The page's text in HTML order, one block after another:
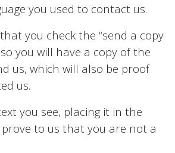
you used to contact us.
you check the “send a copy
you will have a copy of the
us, which will also be proof
us.
you see, placing it in the
to us that you are not a